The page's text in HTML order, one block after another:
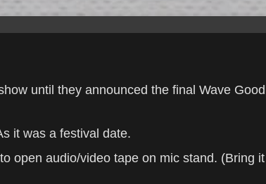
until they announced the final Wave
it was a festival date.
open audio/video tape on mic stand. (Bring